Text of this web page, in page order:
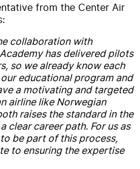
from the Center Air
collaboration with
has delivered pilots
so we already know each
educational program and
a motivating and targeted
airline like Norwegian
raises the standard in the
clear career path. For us as
be part of this process,
to ensuring the expertise